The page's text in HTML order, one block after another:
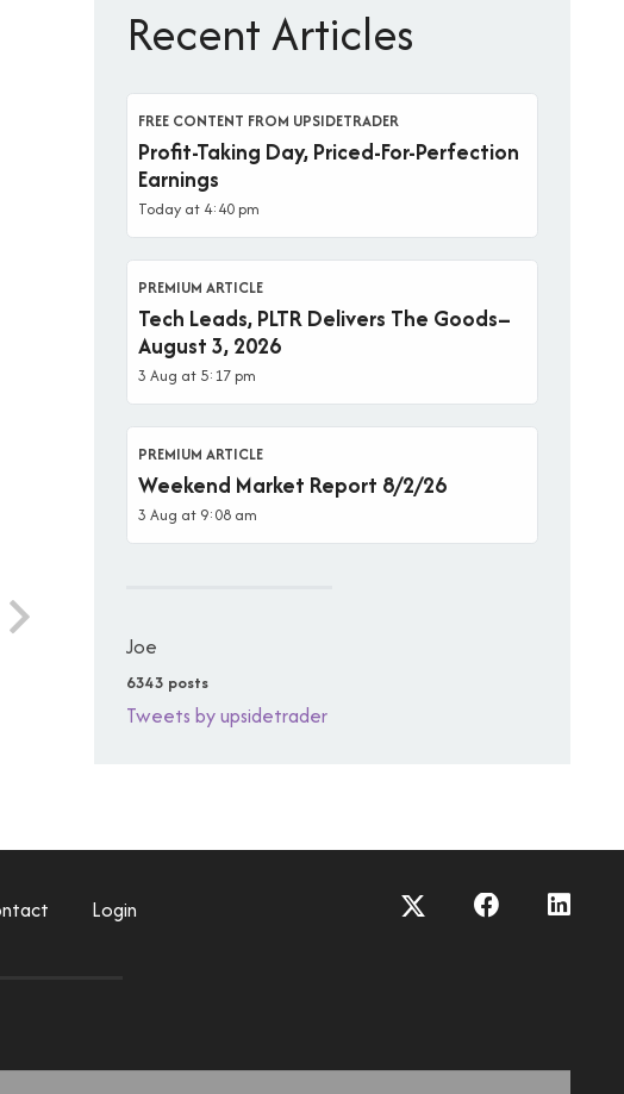
Recent Articles
FREE CONTENT FROM UPSIDETRADER
Profit-Taking Day, Priced-For-Perfection
Earnings
Today at 4:40 pm
PREMIUM ARTICLE
Tech Leads, PLTR Delivers The Goods–
August 3, 2026
3 Aug at 5:17 pm
PREMIUM ARTICLE
Weekend Market Report 8/2/26
3 Aug at 9:08 am
Joe
6343 posts
Tweets by upsidetrader
Login